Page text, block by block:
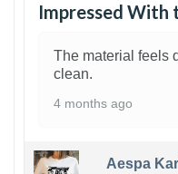
Impressed With
The material feels
clean.
4 months ago
Aespa